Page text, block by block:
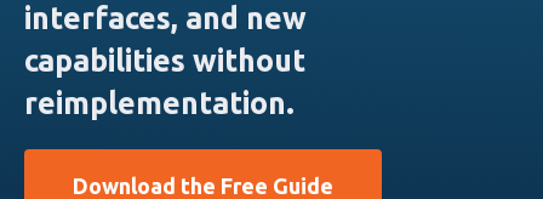
interfaces, and new
capabilities without
reimplementation.
Download the Free Guide